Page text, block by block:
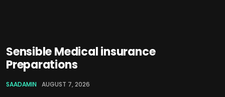
Sensible Medical insurance
Preparations
SAADAMIN AUGUST 7, 2026